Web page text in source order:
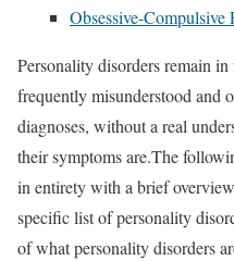
Obsessive-
Personality disorders remain
frequently misunderstood and
diagnoses, without a real
their symptoms are.The
in entirety with a brief
specific list of personality
of what personality disorders